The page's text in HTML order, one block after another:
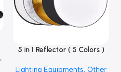
,
Add To Cart
5 in 1 Reflector ( 5 Colors )
Lighting Equipments, Other